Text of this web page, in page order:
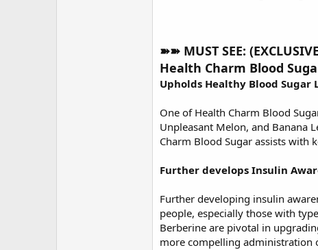
➽➽ MUST SEE:
Health Charm Blood
Upholds Healthy Blood Sugar
One of Health Charm Blood
Unpleasant Melon, and Banana
Charm Blood Sugar assists with
Further develops Insulin
Further developing insulin
people, especially those with
Berberine are pivotal in
more compelling administration